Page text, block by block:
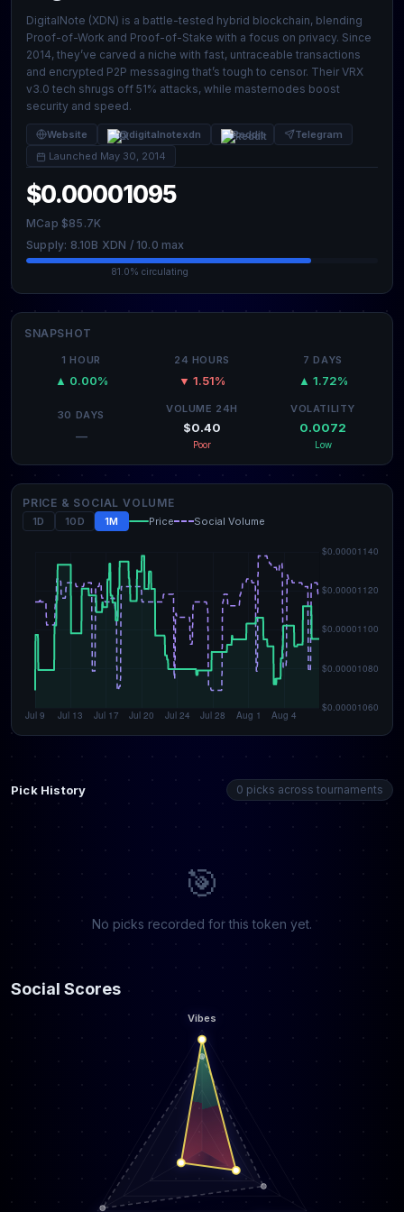
DigitalNote (XDN) is a battle-tested hybrid blockchain, blending
Proof-of-Work and Proof-of-Stake with a focus on privacy. Since
2014, they’ve carved a niche with fast, untraceable transactions
and encrypted P2P messaging that’s tough to censor. Their VRX
v3.0 tech shrugs off 51% attacks, while masternodes boost
security and speed.
Website @digitalnotexdn Reddit
Telegram
Launched May 30, 2014
$0.00001095
MCap $85.7K
Supply: 8.10B XDN / 10.0 max
81.0% circulating
SNAPSHOT
1 HOUR
▲ 0.00%
24 HOURS
▼ 1.51%
7 DAYS
▲ 1.72%
30 DAYS
—
VOLUME 24H
$0.40
Poor
VOLATILITY
0.0072
Low
PRICE & SOCIAL VOLUME
1D 10D 1M Price Social Volume
Pick History 0 picks across tournaments
🎯
No picks recorded for this token yet.
Social Scores